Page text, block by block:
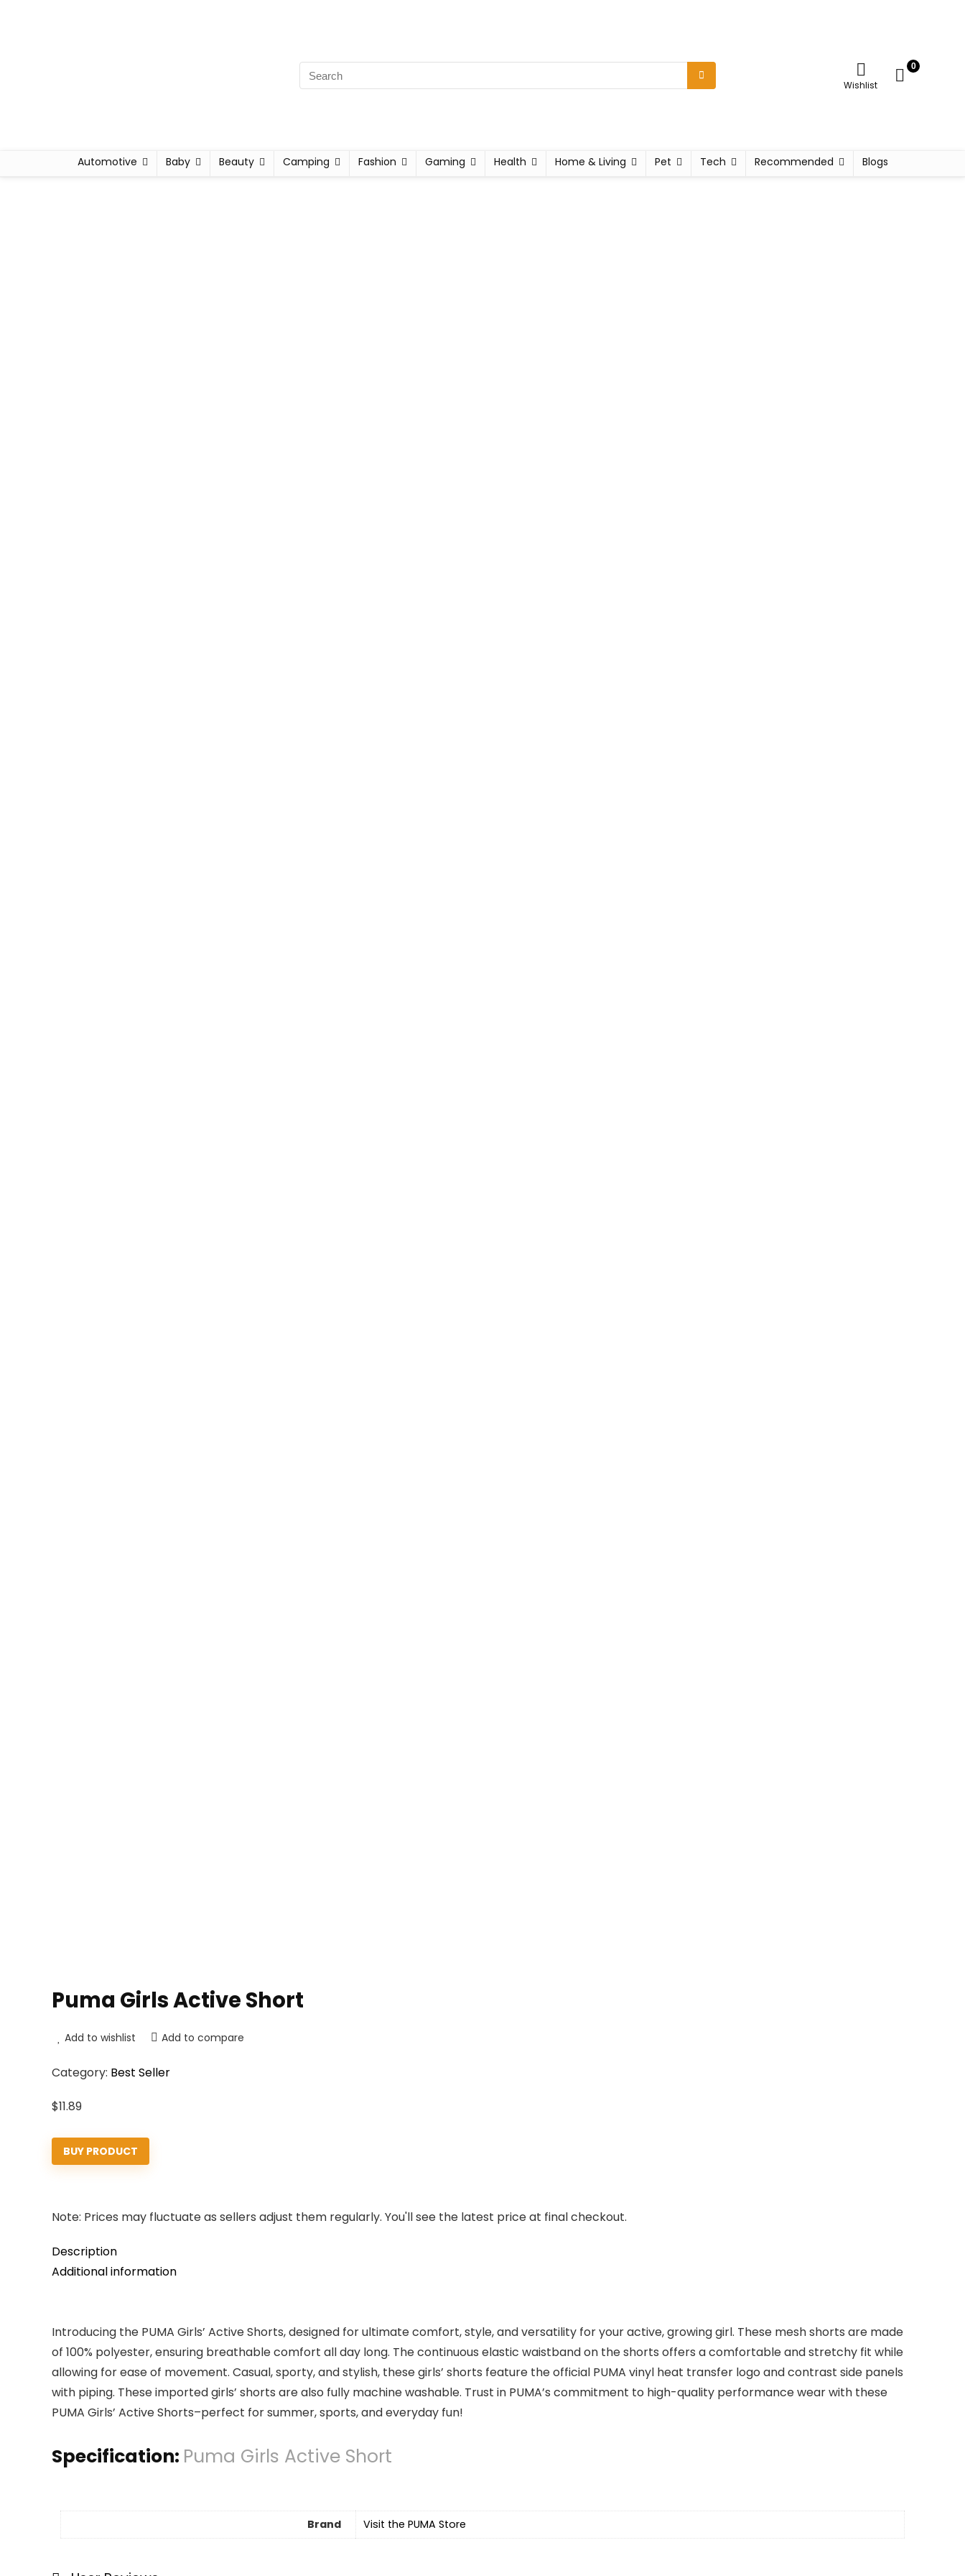
Wishlist
0
Automotive Baby Beauty Camping Fashion Gaming Health Home & Living Pet Tech Recommended Blogs
Puma Girls Active Short
Add to wishlist Add to compare
Category: Best Seller
$11.89
BUY PRODUCT
Note: Prices may fluctuate as sellers adjust them regularly. You'll see the latest price at final checkout.
Description
Additional information
Introducing the PUMA Girls’ Active Shorts, designed for ultimate comfort, style, and versatility for your active, growing girl. These mesh shorts are made
of 100% polyester, ensuring breathable comfort all day long. The continuous elastic waistband on the shorts offers a comfortable and stretchy fit while
allowing for ease of movement. Casual, sporty, and stylish, these girls’ shorts feature the official PUMA vinyl heat transfer logo and contrast side panels
with piping. These imported girls’ shorts are also fully machine washable. Trust in PUMA’s commitment to high-quality performance wear with these
PUMA Girls’ Active Shorts–perfect for summer, sports, and everyday fun!
Specification: Puma Girls Active Short
Brand Visit the PUMA Store